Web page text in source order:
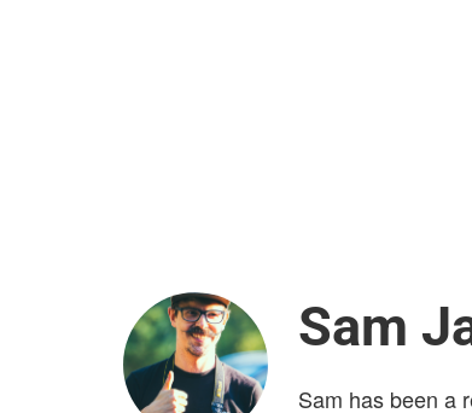
Sam
Sam has been a